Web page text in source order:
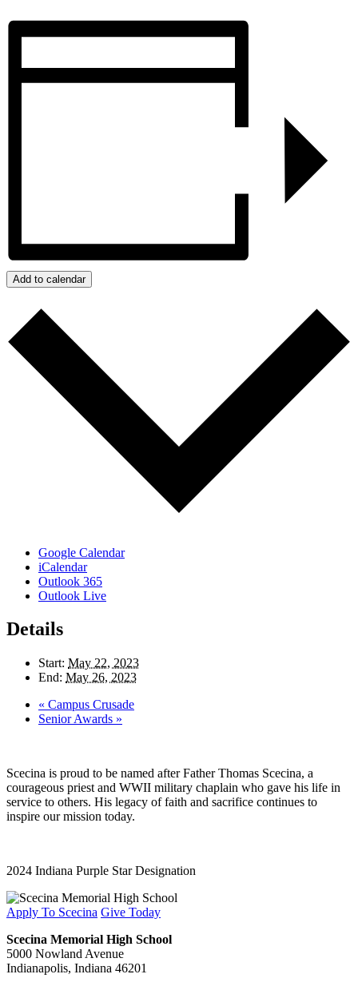
Add to calendar
Google Calendar
iCalendar
Outlook 365
Outlook Live
Details
Start: May 22, 2023
End: May 26, 2023
« Campus Crusade
Senior Awards »
Scecina is proud to be named after Father Thomas Scecina, a
courageous priest and WWII military chaplain who gave his life in
service to others. His legacy of faith and sacrifice continues to
inspire our mission today.
2024 Indiana Purple Star Designation
Apply To Scecina Give Today
Scecina Memorial High School
5000 Nowland Avenue
Indianapolis, Indiana 46201